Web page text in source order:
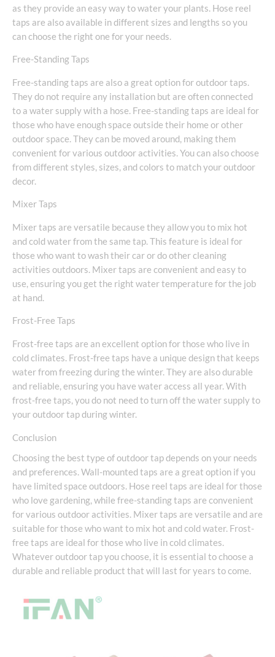
as they provide an easy way to water your plants. Hose reel
taps are also available in different sizes and lengths so you
can choose the right one for your needs.
Free-Standing Taps
Free-standing taps are also a great option for outdoor taps.
They do not require any installation but are often connected
to a water supply with a hose. Free-standing taps are ideal for
those who have enough space outside their home or other
outdoor space. They can be moved around, making them
convenient for various outdoor activities. You can also choose
from different styles, sizes, and colors to match your outdoor
decor.
Mixer Taps
Mixer taps are versatile because they allow you to mix hot
and cold water from the same tap. This feature is ideal for
those who want to wash their car or do other cleaning
activities outdoors. Mixer taps are convenient and easy to
use, ensuring you get the right water temperature for the job
at hand.
Frost-Free Taps
Frost-free taps are an excellent option for those who live in
cold climates. Frost-free taps have a unique design that keeps
water from freezing during the winter. They are also durable
and reliable, ensuring you have water access all year. With
frost-free taps, you do not need to turn off the water supply to
your outdoor tap during winter.
Conclusion
Choosing the best type of outdoor tap depends on your needs
and preferences. Wall-mounted taps are a great option if you
have limited space outdoors. Hose reel taps are ideal for those
who love gardening, while free-standing taps are convenient
for various outdoor activities. Mixer taps are versatile and are
suitable for those who want to mix hot and cold water. Frost-
free taps are ideal for those who live in cold climates.
Whatever outdoor tap you choose, it is essential to choose a
durable and reliable product that will last for years to come.